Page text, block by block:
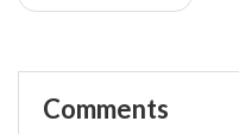
Comments